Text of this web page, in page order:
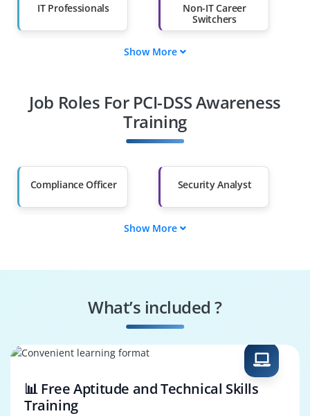
IT Professionals
Non-IT Career
Switchers
Diploma Holders
Professionals from
Than 60%
Show More
Job Roles For PCI-DSS Awareness
Training
Compliance Officer Security Analyst
Audit Specialist
Show More
What’s included ?
📊 Free Aptitude and Technical Skills
Training